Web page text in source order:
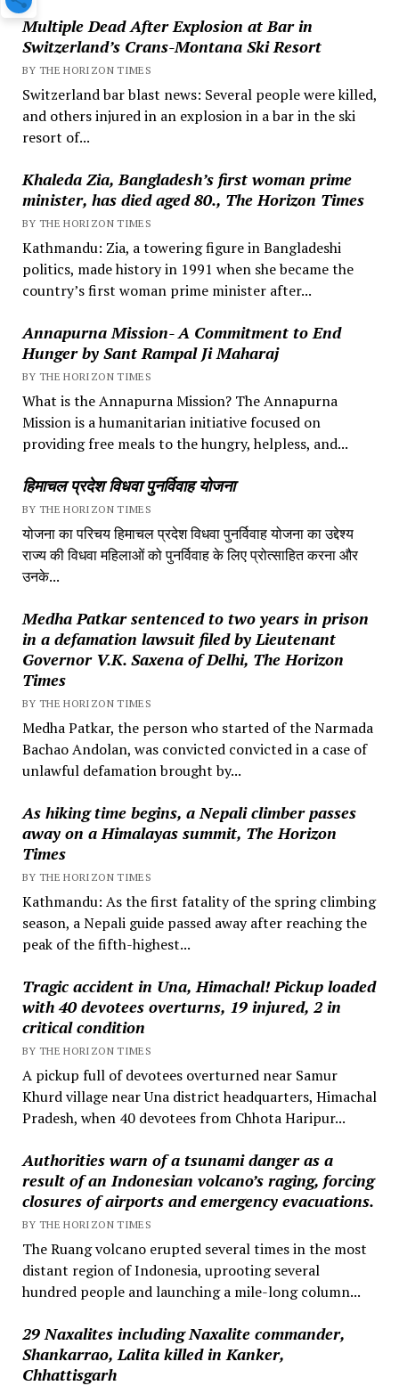
Multiple Dead After Explosion at Bar in
Switzerland’s Crans-Montana Ski Resort
BY THE HORIZON TIMES
Switzerland bar blast news: Several people were killed,
and others injured in an explosion in a bar in the ski
resort of...
Khaleda Zia, Bangladesh’s first woman prime
minister, has died aged 80., The Horizon Times
BY THE HORIZON TIMES
Kathmandu: Zia, a towering figure in Bangladeshi
politics, made history in 1991 when she became the
country’s first woman prime minister after...
Annapurna Mission- A Commitment to End
Hunger by Sant Rampal Ji Maharaj
BY THE HORIZON TIMES
What is the Annapurna Mission? The Annapurna
Mission is a humanitarian initiative focused on
providing free meals to the hungry, helpless, and...
हिमाचल प्रदेश विधवा पुनर्विवाह योजना
BY THE HORIZON TIMES
योजना का परिचय हिमाचल प्रदेश विधवा पुनर्विवाह योजना का उद्देश्य
राज्य की विधवा महिलाओं को पुनर्विवाह के लिए प्रोत्साहित करना और
उनके...
Medha Patkar sentenced to two years in prison
in a defamation lawsuit filed by Lieutenant
Governor V.K. Saxena of Delhi, The Horizon
Times
BY THE HORIZON TIMES
Medha Patkar, the person who started of the Narmada
Bachao Andolan, was convicted convicted in a case of
unlawful defamation brought by...
As hiking time begins, a Nepali climber passes
away on a Himalayas summit, The Horizon
Times
BY THE HORIZON TIMES
Kathmandu: As the first fatality of the spring climbing
season, a Nepali guide passed away after reaching the
peak of the fifth-highest...
Tragic accident in Una, Himachal! Pickup loaded
with 40 devotees overturns, 19 injured, 2 in
critical condition
BY THE HORIZON TIMES
A pickup full of devotees overturned near Samur
Khurd village near Una district headquarters, Himachal
Pradesh, when 40 devotees from Chhota Haripur...
Authorities warn of a tsunami danger as a
result of an Indonesian volcano’s raging, forcing
closures of airports and emergency evacuations.
BY THE HORIZON TIMES
The Ruang volcano erupted several times in the most
distant region of Indonesia, uprooting several
hundred people and launching a mile-long column...
29 Naxalites including Naxalite commander,
Shankarrao, Lalita killed in Kanker,
Chhattisgarh